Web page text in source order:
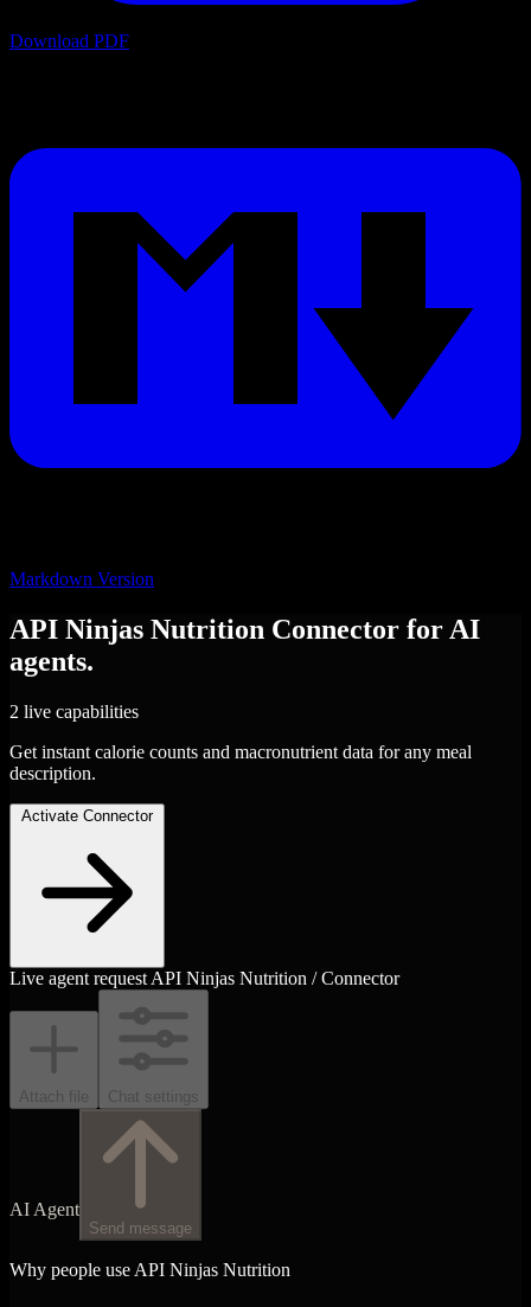
Download PDF
Markdown Version
API Ninjas Nutrition Connector for AI
agents.
2 live capabilities
Get instant calorie counts and macronutrient data for any meal
description.
Activate Connector
Live agent request API Ninjas Nutrition / Connector
Attach file Chat settings
AI Agent
Send message
Why people use API Ninjas Nutrition